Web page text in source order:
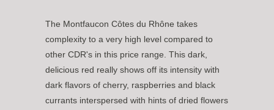
The Montfaucon Côtes du Rhône takes
complexity to a very high level compared to
other CDR's in this price range. This dark,
delicious red really shows off its intensity with
dark flavors of cherry, raspberries and black
currants interspersed with hints of dried flowers